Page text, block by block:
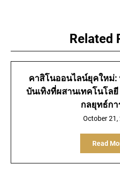
Related
คาสิโนออนไลน์ยุคใหม่
บันเทิงที่ผสานเทคโนโล
กลยุทธ์กา
October 21,
Read